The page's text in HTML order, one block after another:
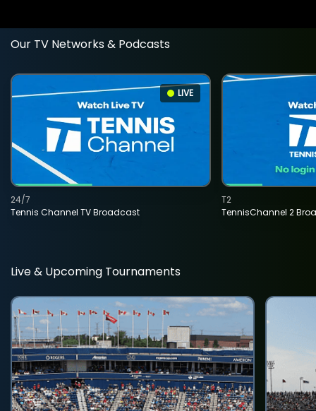
Our TV Networks & Podcasts
LIVE
Tennis Channel TV Broadcast
24/7
TennisChannel 2
T2
Live & Upcoming Tournaments